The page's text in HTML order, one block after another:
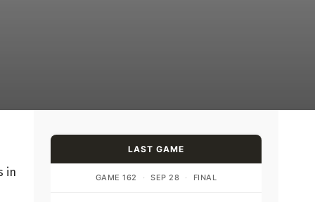
in
LAST GAME
GAME 162 · SEP 28 · FINAL